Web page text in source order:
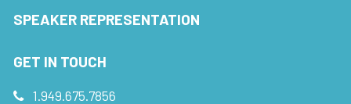
SPEAKER REPRESENTATION
GET IN TOUCH
1.949.675.7856